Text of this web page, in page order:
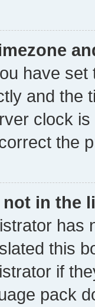
have
and the
clock
the
not in the
has
this
if
pack